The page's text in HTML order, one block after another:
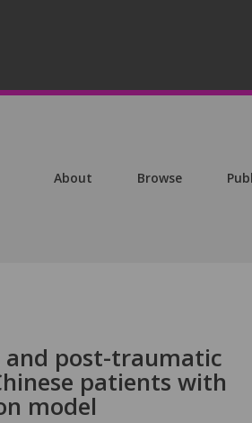
About Browse
and post-traumatic
patients with
model